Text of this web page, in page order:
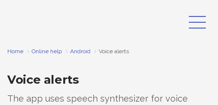
Home Online help Android Voice alerts
Voice alerts
The app uses speech synthesizer for voice